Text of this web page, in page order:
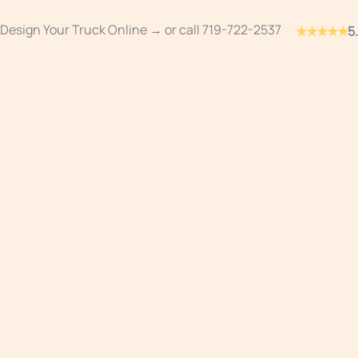
to
Design Your Truck Online → or call719-722-2537 ★★★★★